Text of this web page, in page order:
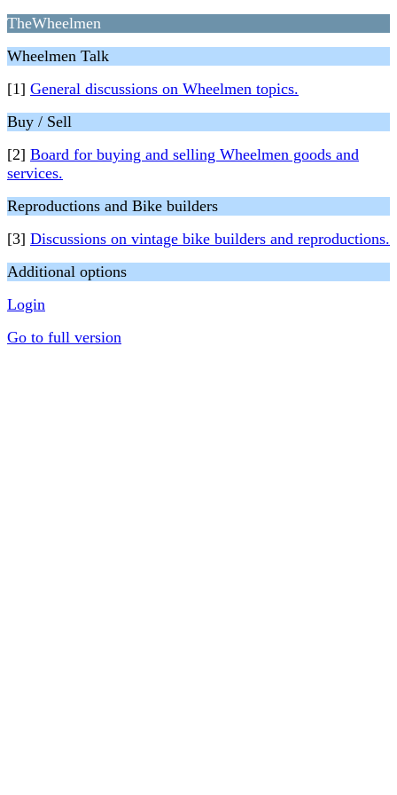
TheWheelmen
Wheelmen Talk
[1] General discussions on Wheelmen topics.
Buy / Sell
[2] Board for buying and selling Wheelmen goods and
services.
Reproductions and Bike builders
[3] Discussions on vintage bike builders and reproductions.
Additional options
Login
Go to full version